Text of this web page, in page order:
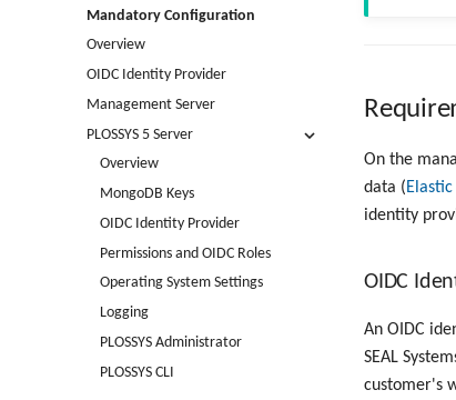
Mandatory Configuration
Overview
OIDC Identity Provider
Management Server
PLOSSYS 5 Server
Overview
MongoDB Keys
OIDC Identity Provider
Permissions and OIDC Roles
Operating System Settings
Logging
PLOSSYS Administrator
PLOSSYS CLI
On the
data (
identity
OIDC
An OIDC
SEAL
customer's